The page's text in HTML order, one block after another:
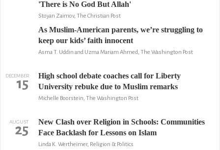
'There is No God But Allah'
Stoyan Zaimov, The Christian Post
As Muslim-American parents, we’re struggling to
keep our kids’ faith innocent
Asma T. Uddin and Uzma Mariam Ahmed, The Washington Post
DECEMBER
15
High school debate coaches call for Liberty
University rebuke due to Muslim remarks
Michelle Boorstein, The Washington Post
AUGUST
25
New Clash over Religion in Schools: Communities
Face Backlash for Lessons on Islam
Linda K. Wertheimer, Religion & Politics